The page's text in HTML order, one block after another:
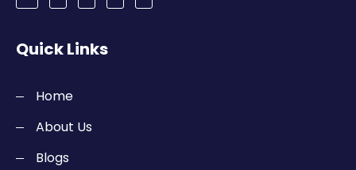
Quick Links
Home
About Us
Blogs